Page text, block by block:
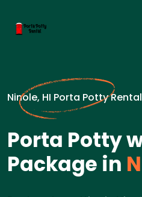
Ninole, HI Porta Potty
Porta Potty
Package in